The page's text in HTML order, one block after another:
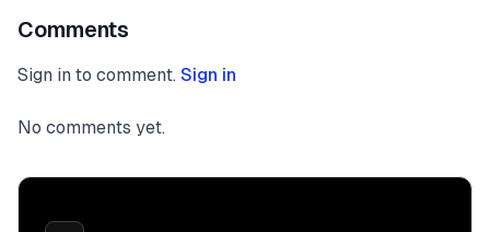
Comments
Sign in to comment. Sign in
No comments yet.